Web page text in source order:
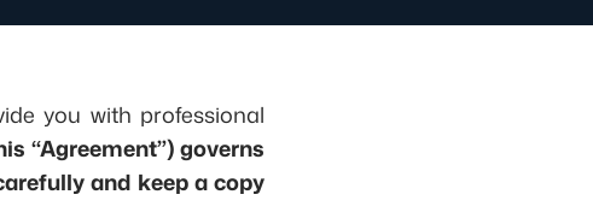
you with professional
“Agreement”) governs
and keep a copy